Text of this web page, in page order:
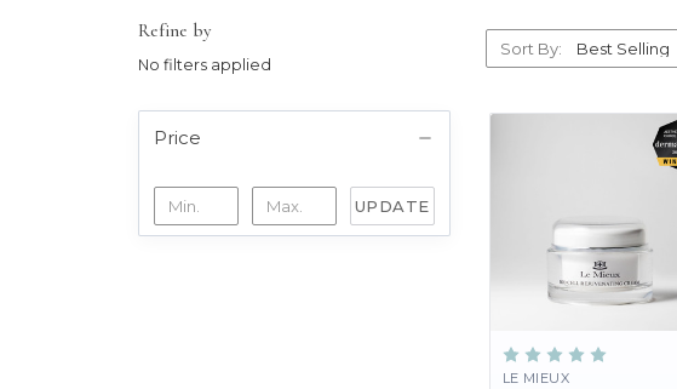
Refine by
No filters applied
Price
UPDATE
Sort By:
LE MIEUX